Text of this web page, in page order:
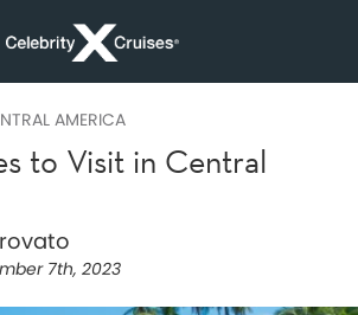
AMERICA
to Visit in Central
7th, 2023